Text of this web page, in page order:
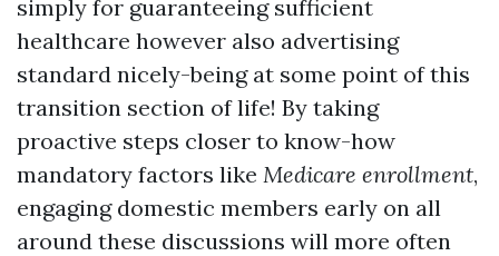
simply for guaranteeing sufficient
healthcare however also advertising
standard nicely-being at some point of this
transition section of life! By taking
proactive steps closer to know-how
mandatory factors like Medicare enrollment,
engaging domestic members early on all
around these discussions will more often